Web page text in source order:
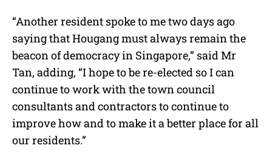
“Another resident spoke to me two days ago
saying that Hougang must always remain the
beacon of democracy in Singapore,” said Mr
Tan, adding, “I hope to be re-elected so I can
continue to work with the town council
consultants and contractors to continue to
improve how and to make it a better place for all
our residents.”